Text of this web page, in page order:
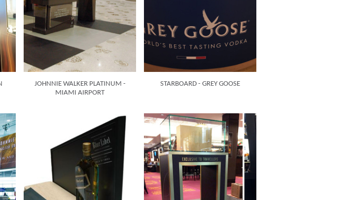
JOHNNIE WALKER PLATINUM -
MIAMI AIRPORT
STARBOARD - GREY GOOSE